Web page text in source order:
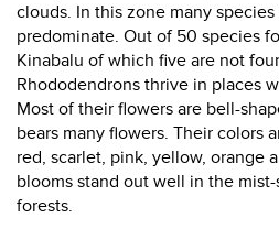
clouds. In this zone many
predominate. Out of 50 species
Kinabalu of which five are not
Rhododendrons thrive in places
Most of their flowers are bell-
bears many flowers. Their colors
red, scarlet, pink, yellow, orange
blooms stand out well in the
forests.